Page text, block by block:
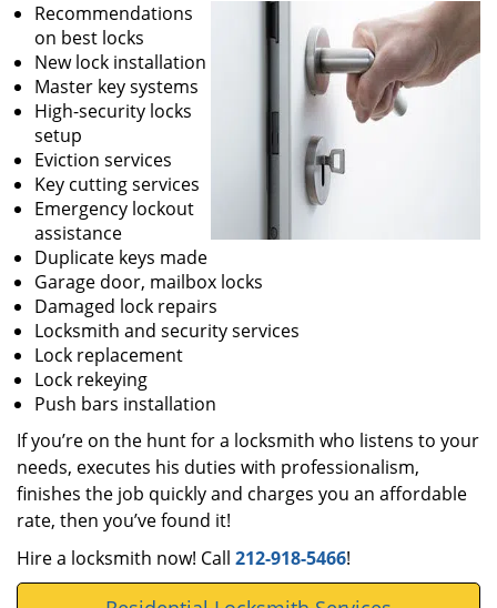
Recommendations
on best locks
New lock installation
Master key systems
High-security locks
setup
Eviction services
Key cutting services
Emergency lockout
assistance
Duplicate keys made
Garage door, mailbox locks
Damaged lock repairs
Locksmith and security services
Lock replacement
Lock rekeying
Push bars installation
If you’re on the hunt for a locksmith who listens to your
needs, executes his duties with professionalism,
finishes the job quickly and charges you an affordable
rate, then you’ve found it!
Hire a locksmith now! Call 212-918-5466!